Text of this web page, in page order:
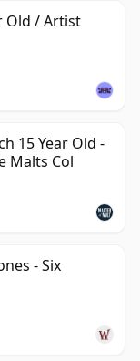
Old / Artist
15 Year Old -
Malts Col
- Six